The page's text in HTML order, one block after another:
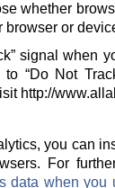
whether
or
signal when
“Do Not
http://
you can
For
data when you